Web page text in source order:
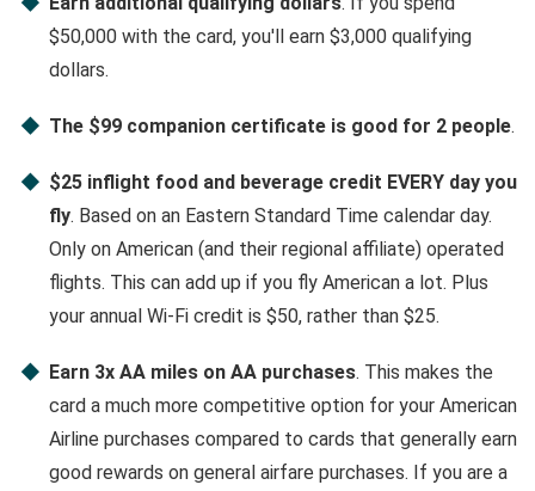
$50,000 with the card, you'll earn $3,000 qualifying
dollars.
The $99 companion certificate is good for 2 people.
$25 inflight food and beverage credit EVERY day you
fly. Based on an Eastern Standard Time calendar day.
Only on American (and their regional affiliate) operated
flights. This can add up if you fly American a lot. Plus
your annual Wi-Fi credit is $50, rather than $25.
Earn 3x AA miles on AA purchases. This makes the
card a much more competitive option for your American
Airline purchases compared to cards that generally earn
good rewards on general airfare purchases. If you are a